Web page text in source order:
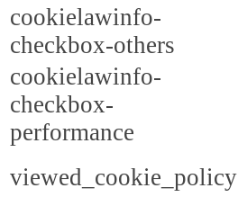
cookielawinfo-
checkbox-others
cookielawinfo-
checkbox-
performance
viewed_cookie_policy